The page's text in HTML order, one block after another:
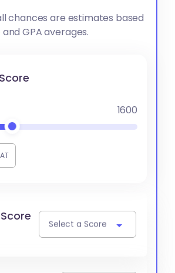
chances are estimates based
GPA averages.
1600
Select a Score